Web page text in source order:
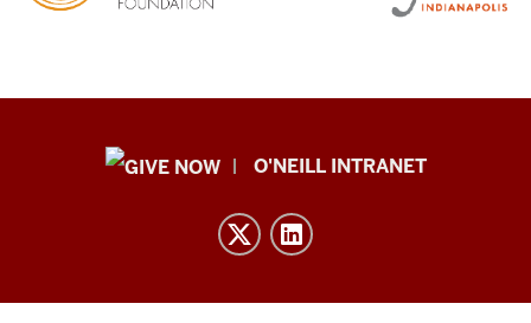
Public
and
O'NEILL INTRANET